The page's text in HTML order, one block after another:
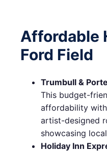
Affordable
Ford Field
Trumbull &
This budget-
affordability
artist-designed
showcasing
Holiday Inn